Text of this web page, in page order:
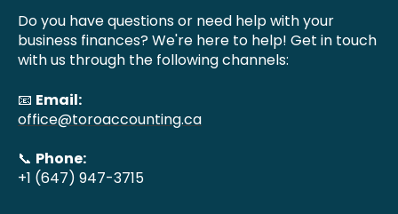
Do you have questions or need help with your
business finances? We're here to help! Get in touch
with us through the following channels:
📧 Email:
office@toroaccounting.ca
📞 Phone:
+1 (647) 947-3715